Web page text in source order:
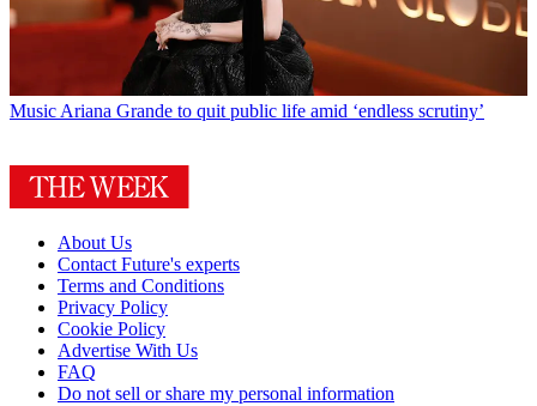
Music Ariana Grande to quit public life amid ‘endless scrutiny’
About Us
Contact Future's experts
Terms and Conditions
Privacy Policy
Cookie Policy
Advertise With Us
FAQ
Do not sell or share my personal information